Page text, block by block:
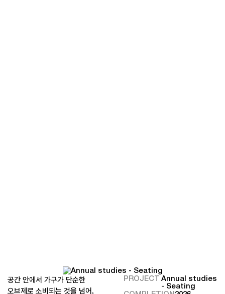
공간 안에서 가구가 단순한
오브제로 소비되는 것을 넘어,
PROJECT Annual studies
- Seating